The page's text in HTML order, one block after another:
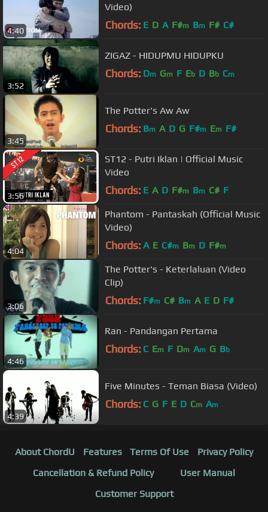
4:40
Video)
Chords: E D A F#m Bm F# C#
3:52
ZIGAZ - HIDUPMU HIDUPKU
Chords: Dm Gm F Eb D Bb Cm
3:45
The Potter's Aw Aw
Chords: Bm A D G F#m Em F#
3:56
ST12 - Putri Iklan | Official Music
Video
Chords: E A D F#m Bm C# F
4:04
Phantom - Pantaskah (Official Music
Video)
Chords: A E C#m Bm D F#m
3:06
The Potter's - Keterlaluan (Video
Clip)
Chords: F#m C# Bm A E D F#
4:46
Ran - Pandangan Pertama
Chords: C Em F Dm Am G Bb
4:39
Five Minutes - Teman Biasa (Video)
Chords: C G F E D Cm Am
About ChordU Features Terms Of Use
Privacy Policy
Cancellation & Refund Policy
User Manual
Customer Support